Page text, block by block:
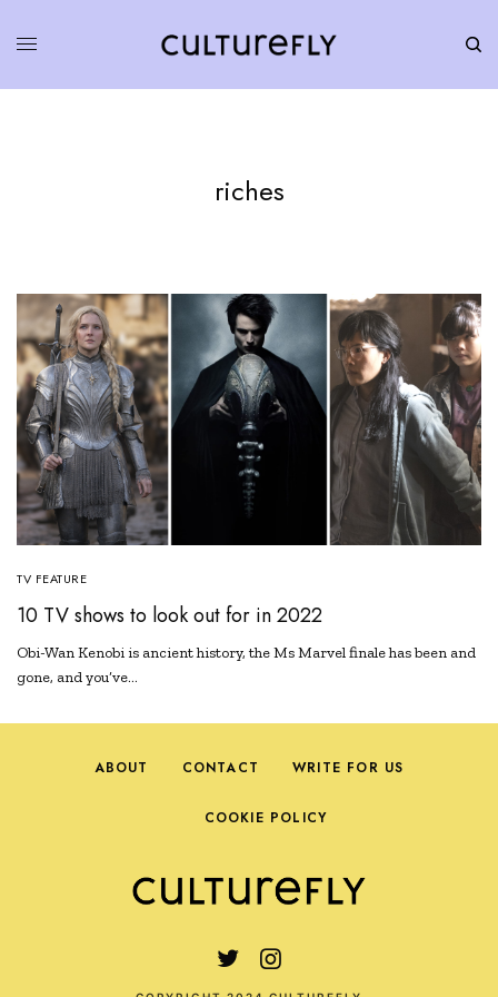
riches
TV FEATURE
10 TV shows to look out for in 2022
Obi-Wan Kenobi is ancient history, the Ms Marvel finale has been and
gone, and you’ve…
ABOUT CONTACT WRITE FOR US
COOKIE POLICY